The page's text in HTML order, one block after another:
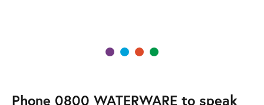
Phone 0800 WATERWARE to speak